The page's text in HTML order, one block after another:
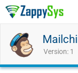
Version: 1